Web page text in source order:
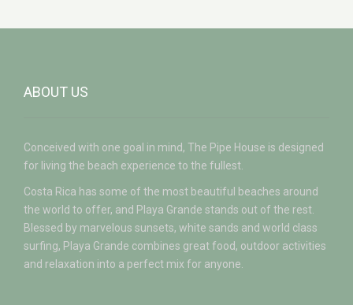
ABOUT US
Conceived with one goal in mind, The Pipe House is designed
for living the beach experience to the fullest.
Costa Rica has some of the most beautiful beaches around
the world to offer, and Playa Grande stands out of the rest.
Blessed by marvelous sunsets, white sands and world class
surfing, Playa Grande combines great food, outdoor activities
and relaxation into a perfect mix for anyone.